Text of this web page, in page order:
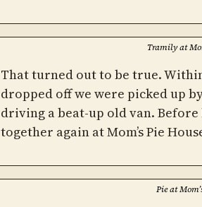
Tramily at
That turned out to be true.
dropped off we were picked up
driving a beat-up old van.
together again at Mom’s Pie
Pie at